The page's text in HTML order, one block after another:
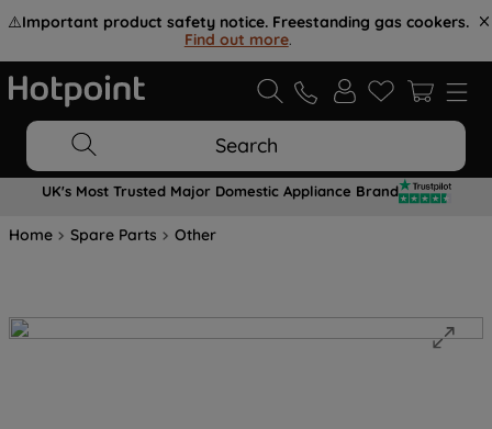
⚠️Important product safety notice. Freestanding gas cookers.
Find out more.
Search
UK's Most Trusted Major Domestic Appliance Brand
Home Spare Parts Other